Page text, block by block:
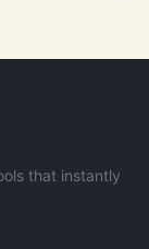
that instantly